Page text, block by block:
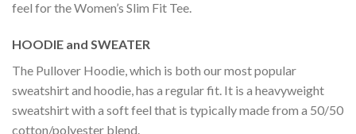
feel for the Women’s Slim Fit Tee.
HOODIE and SWEATER
The Pullover Hoodie, which is both our most popular
sweatshirt and hoodie, has a regular fit. It is a heavyweight
sweatshirt with a soft feel that is typically made from a 50/50
cotton/polyester blend.